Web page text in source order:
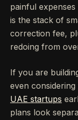
painful
is the stack of
correction fee,
redoing from
If you are
even
UAE startups
plans look